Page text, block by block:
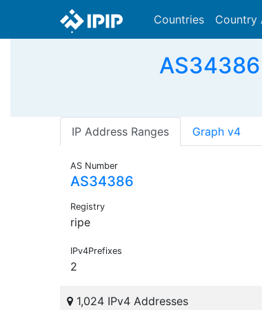
Countries Country
AS34386
IP Address Ranges Graph v4
AS Number
AS34386
Registry
ripe
IPv4Prefixes
2
1,024 IPv4 Addresses